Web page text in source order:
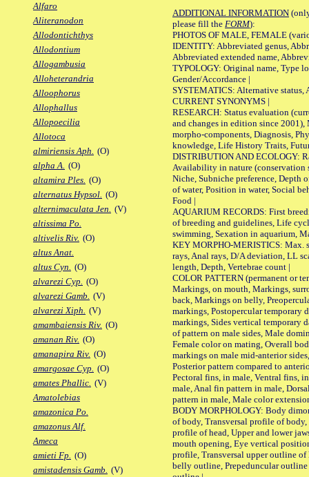
Alfaro
Aliteranodon
Allodontichthys
Allodontium
Allogambusia
Alloheterandria
Alloophorus
Allophallus
Allopoecilia
Allotoca
almiriensis Aph. (O)
alpha A. (O)
altamira Ples. (O)
alternatus Hypsol. (O)
alternimaculata Jen. (V)
altissima Po.
altivelis Riv. (O)
altus Anat.
altus Cyn. (O)
alvarezi Cyp. (O)
alvarezi Gamb. (V)
alvarezi Xiph. (V)
amambaiensis Riv. (O)
amanan Riv. (O)
amanapira Riv. (O)
amargosae Cyp. (O)
amates Phallic. (V)
Amatolebias
amazonica Po.
amazonus Alf.
Ameca
amieti Fp. (O)
amistadensis Gamb. (V)
ADDITIONAL INFORMATION
please fill the FORM):
PHOTOS OF MALE, FEMALE
IDENTITY: Abbreviated genus,
Abbreviated extended name,
TYPOLOGY: Original name, Type
Gender/Accordance |
SYSTEMATICS: Alternative status,
CURRENT SYNONYMS |
RESEARCH: Status evaluation
and changes in edition since 2001),
morpho-components, Diagnosis,
knowledge, Life History Traits,
DISTRIBUTION AND ECOLOGY:
Availability in nature (conservation
Niche, Subniche preference, Depth
of water, Position in water, Social
Food |
AQUARIUM RECORDS: First
of breeding and guidelines, Life
swimming, Sexation in aquarium,
KEY MORPHO-MERISTICS: Max.
rays, Anal rays, D/A deviation, LL
length, Depth, Vertebrae count |
COLOR PATTERN (permanent or
Markings, on mouth, Markings,
back, Markings on belly,
markings, Postopercular temporary
markings, Sides vertical temporary
of pattern on male sides, Male
Female color on mating, Overall
markings on male mid-anterior
Posterior pattern compared to
Pectoral fins, in male, Ventral fins,
male, Anal fin pattern in male,
pattern in male, Male color
BODY MORPHOLOGY: Body
of body, Transversal profile of
profile of head, Upper and lower
mouth opening, Eye vertical
profile, Transversal upper outline
belly outline, Prepeduncular